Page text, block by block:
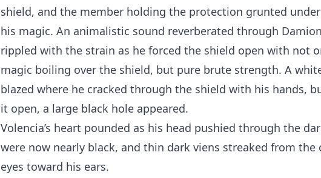
shield, and the member holding the protection grunted
his magic. An animalistic sound reverberated through
rippled with the strain as he forced the shield open with not
magic boiling over the shield, but pure brute strength. A
blazed where he cracked through the shield with his hands,
it open, a large black hole appeared.
Volencia’s heart pounded as his head pushied through the
were now nearly black, and thin dark viens streaked from the
eyes toward his ears.